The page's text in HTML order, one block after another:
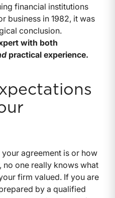
financial institutions
business in 1982, it was
conclusion.
with both
practical experience.
agreement is or how
one really knows what
firm valued. If you are
by a qualified